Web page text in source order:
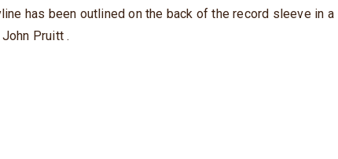
has been outlined on the back of the record sleeve in a
Pruitt .